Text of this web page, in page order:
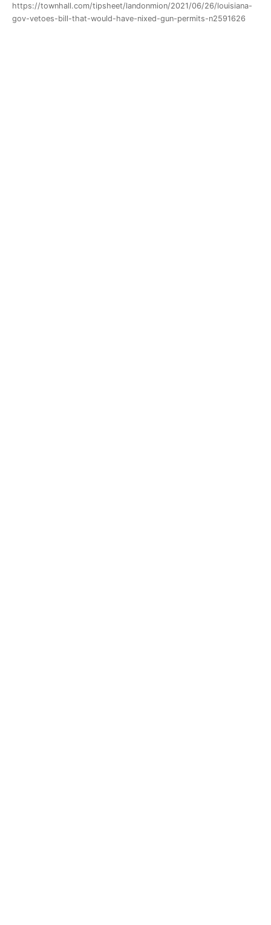
https://townhall.com/tipsheet/landonmion/2021/06/26/louisiana-
gov-vetoes-bill-that-would-have-nixed-gun-permits-n2591626